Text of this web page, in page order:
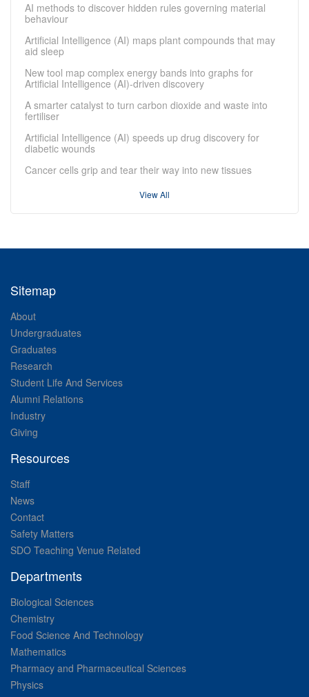
AI methods to discover hidden rules governing material
behaviour
Artificial Intelligence (AI) maps plant compounds that may
aid sleep
New tool map complex energy bands into graphs for
Artificial Intelligence (AI)-driven discovery
A smarter catalyst to turn carbon dioxide and waste into
fertiliser
Artificial Intelligence (AI) speeds up drug discovery for
diabetic wounds
Cancer cells grip and tear their way into new tissues
View All
Sitemap
About
Undergraduates
Graduates
Research
Student Life And Services
Alumni Relations
Industry
Giving
Resources
Staff
News
Contact
Safety Matters
SDO Teaching Venue Related
Departments
Biological Sciences
Chemistry
Food Science And Technology
Mathematics
Pharmacy and Pharmaceutical Sciences
Physics